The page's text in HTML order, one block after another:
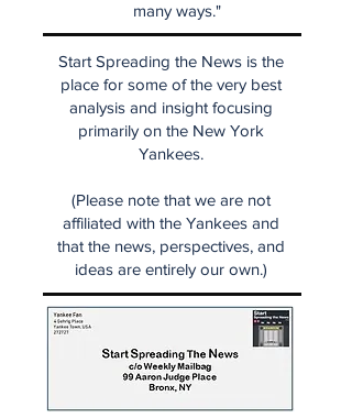
many ways."
Start Spreading the News is the
place for some of the very best
analysis and insight focusing
primarily on the New York
Yankees.
(Please note that we are not
affiliated with the Yankees and
that the news, perspectives, and
ideas are entirely our own.)